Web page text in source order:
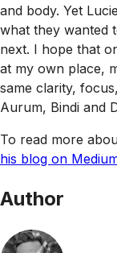
and body. Yet
what they wanted
next. I hope that
at my own place,
same clarity,
Aurum, Bindi and
To read more
his blog on
Author